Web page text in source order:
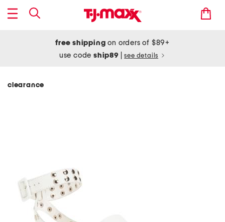
free shipping on orders of $89+
use codeship89 see details
clearance